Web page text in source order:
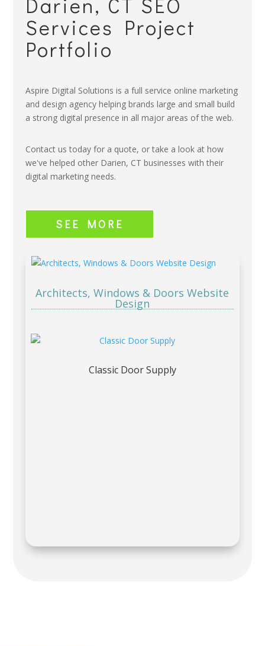
Services Project
Portfolio
Aspire Digital Solutions is a full service online marketing
and design agency helping brands large and small build
a strong digital presence in all major areas of the web.
Contact us today for a quote, or take a look at how
we've helped other Darien, CT businesses with their
digital marketing needs.
SEE MORE
Architects, Windows & Doors Website
Design
Classic Door Supply